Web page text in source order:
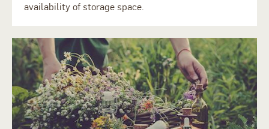
availability of storage space.